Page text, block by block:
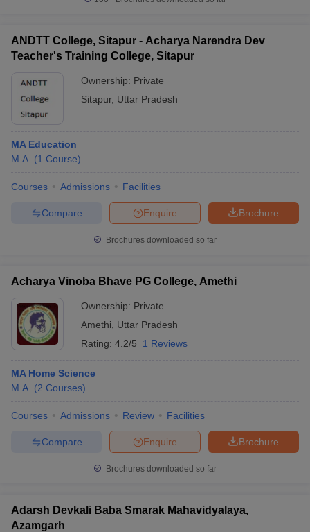
ANDTT College, Sitapur - Acharya Narendra Dev
Teacher's Training College, Sitapur
Ownership: Private
Sitapur, Uttar Pradesh
MA Education
M.A. (1 Course)
Courses Admissions Facilities
Brochure
Enquire
Compare
Brochures downloaded so far
Acharya Vinoba Bhave PG College, Amethi
Ownership: Private
Amethi
Uttar Pradesh
Rating: 4.2/5 1 Reviews
MA Home Science
M.A. (2 Courses)
Courses Admissions Review Facilities
Brochure
Enquire
Compare
Brochures downloaded so far
Adarsh Devkali Baba Smarak Mahavidyalaya,
Azamgarh